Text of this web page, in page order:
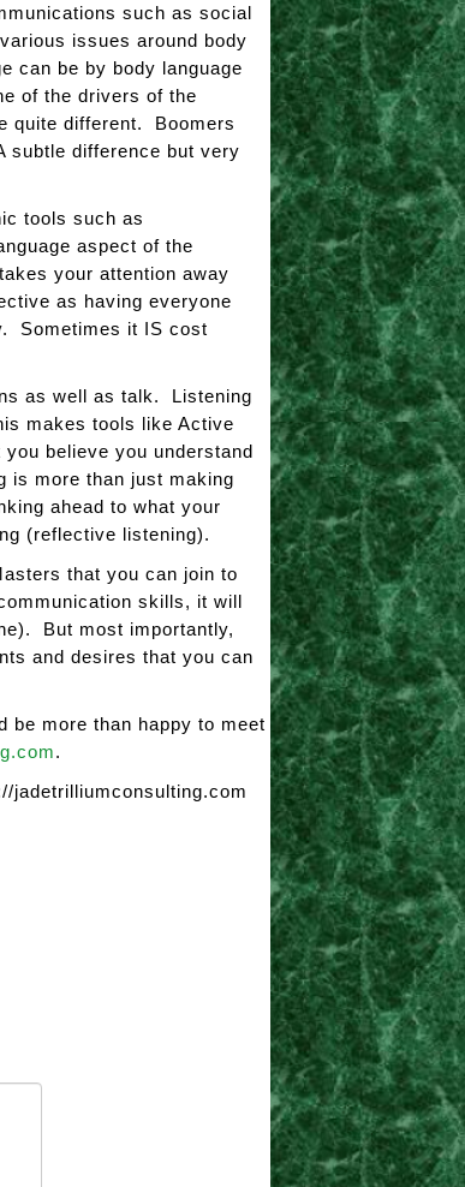
such as social
issues around body
can be by body language
of the drivers of the
quite different. Boomers
subtle difference but very
tools such as
aspect of the
your attention away
as having everyone
Sometimes it IS cost
as well as talk. Listening
makes tools like Active
believe you understand
is more than just making
ahead to what your
(reflective listening).
that you can join to
skills, it will
But most importantly,
and desires that you can
be more than happy to meet
.
jadetrilliumconsulting.com